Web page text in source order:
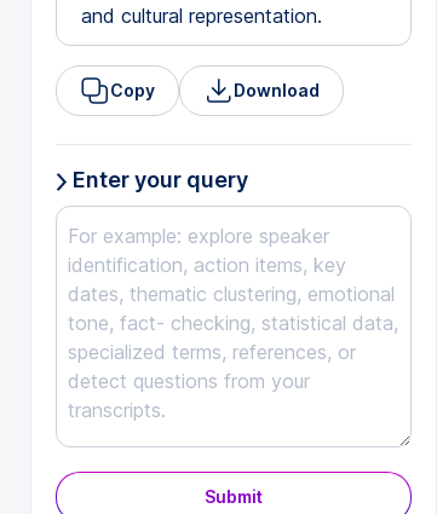
and cultural representation.
Copy Download
Enter your query
Submit